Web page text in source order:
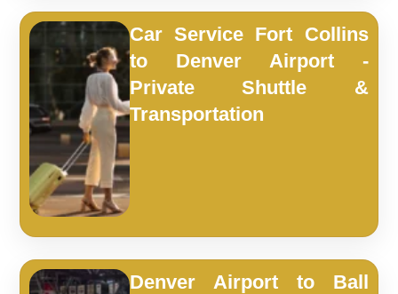
Car Service Fort Collins
to Denver Airport -
Private Shuttle &
Transportation
Denver Airport to Ball